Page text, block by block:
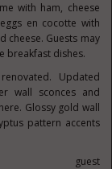
with ham, cheese
en cocotte with
cheese. Guests may
breakfast dishes.
Updated
wall sconces and
Glossy gold wall
pattern accents